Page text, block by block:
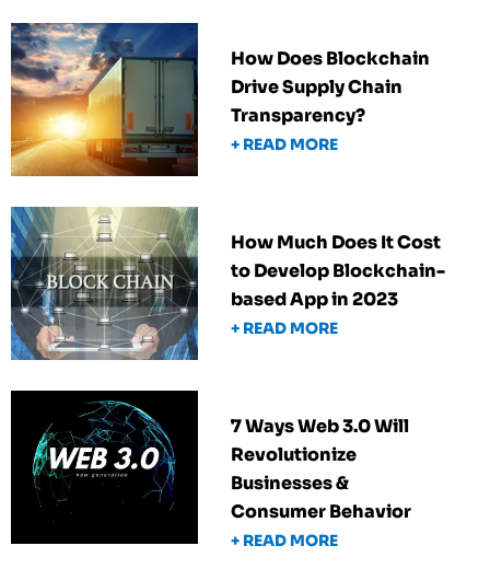
How Does Blockchain
Drive Supply Chain
Transparency?
+ READ MORE
How Much Does It Cost
to Develop Blockchain-
based App in 2023
+ READ MORE
7 Ways Web 3.0 Will
Revolutionize
Businesses &
Consumer Behavior
+ READ MORE